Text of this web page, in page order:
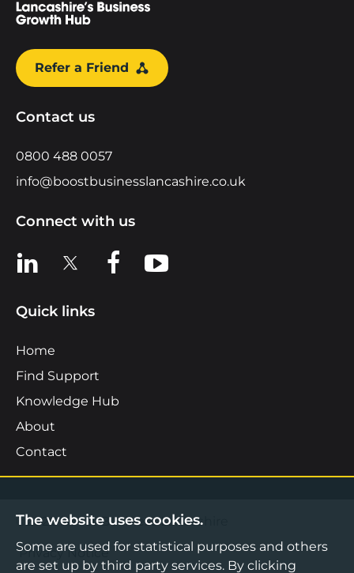
Refer a Friend
Contact us
0800 488 0057
info@boostbusinesslancashire.co.uk
Connect with us
View us on LinkedIn
View us on XView us on Facebook
View us on YouTube
Quick links
Home
Find Support
Knowledge Hub
About
Contact
©2026 Boost Business Lancashire
Privacy Notice
The website uses cookies.
Some are used for statistical purposes and others
are set up by third party services. By clicking